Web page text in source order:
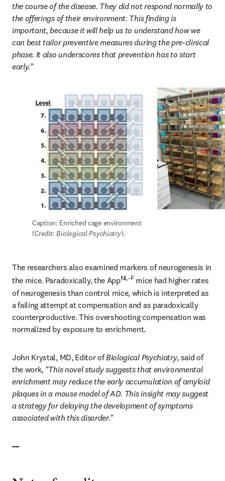
the course of the disease. They did not respond normally to
the offerings of their environment. This finding is
important, because it will help us to understand how we
can best tailor preventive measures during the pre-clinical
phase. It also underscores that prevention has to start
early.”
Caption: Enriched cage environment
(Credit: Biological Psychiatry).
The researchers also examined markers of neurogenesis in
the mice. Paradoxically, the AppNL-F mice had higher rates
of neurogenesis than control mice, which is interpreted as
a failing attempt at compensation and as paradoxically
counterproductive. This overshooting compensation was
normalized by exposure to enrichment.
John Krystal, MD, Editor of Biological Psychiatry, said of
the work, "This novel study suggests that environmental
enrichment may reduce the early accumulation of amyloid
plaques in a mouse model of AD. This insight may suggest
a strategy for delaying the development of symptoms
associated with this disorder."
---